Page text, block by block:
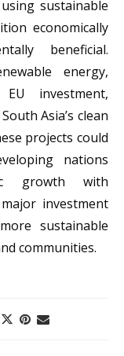
sustainable
economically
beneficial.
energy,
investment,
Asia’s clean
projects could
nations
growth with
investment
sustainable
communities.